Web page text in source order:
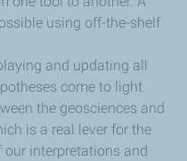
using off-the-shelf
and updating all
come to light.
the geosciences and
is a real lever for the
interpretations and